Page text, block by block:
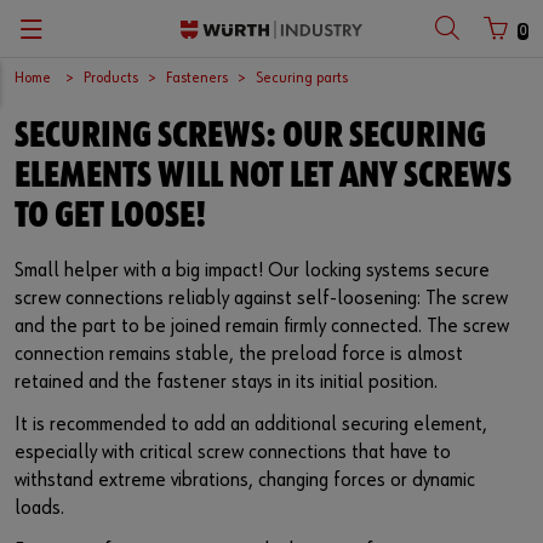
0
Zurück
with login name with customer number
Login name
Password
Forgotten your password?
Remember login data
Zurück
C-Parts management
Supply security
Kanban systems
E-Procurement
Storage management
Vending machines/ Materials management
Hazardous materials management
Zurück
Logistics.One
Final Meter
Zurück
Fasteners
Occupational safety
Technical industrial products
Chemical products
Small electrical parts
Tools
Assemblies & Kits
Zurück
Automotive
Construction machinery
Transportation
Renewable energy
Agricultural machinery
Mechanical and systems engineering
Medical technology
Zurück
Engineering service
Customised development projects
Knowledge management
Technical application support
Technical information & tools
Zurück
Technical quality assurance
Quality and process management
Product and process approval
Supplier management
Testing laboratory
Technical Customer Support
Zurück
Catalog
Zurück
Company
European logistics centre
Corporate strategy
Branch offices
International
Global Sourcing
Compliance
Zurück
Deutsch
English
Home Products Fasteners Securing parts
SECURING SCREWS: OUR SECURING
ELEMENTS WILL NOT LET ANY SCREWS
TO GET LOOSE!
Small helper with a big impact! Our locking systems secure
screw connections reliably against self-loosening: The screw
and the part to be joined remain firmly connected. The screw
connection remains stable, the preload force is almost
retained and the fastener stays in its initial position.
It is recommended to add an additional securing element,
especially with critical screw connections that have to
withstand extreme vibrations, changing forces or dynamic
loads.